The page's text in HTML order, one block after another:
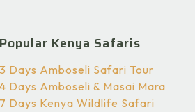
Popular Kenya Safaris
3 Days Amboseli Safari Tour
4 Days Amboseli & Masai Mara
7 Days Kenya Wildlife Safari